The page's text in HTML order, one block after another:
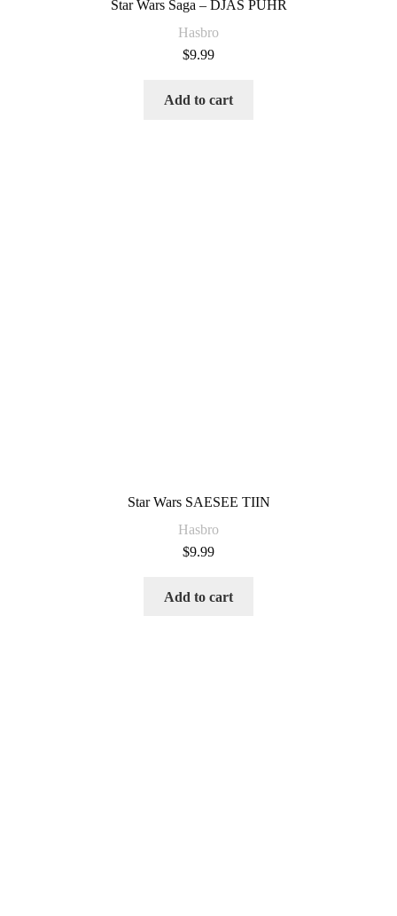
Star Wars Saga – DJAS PUHR
Hasbro
$9.99
Add to cart
Star Wars SAESEE TIIN
Hasbro
$9.99
Add to cart